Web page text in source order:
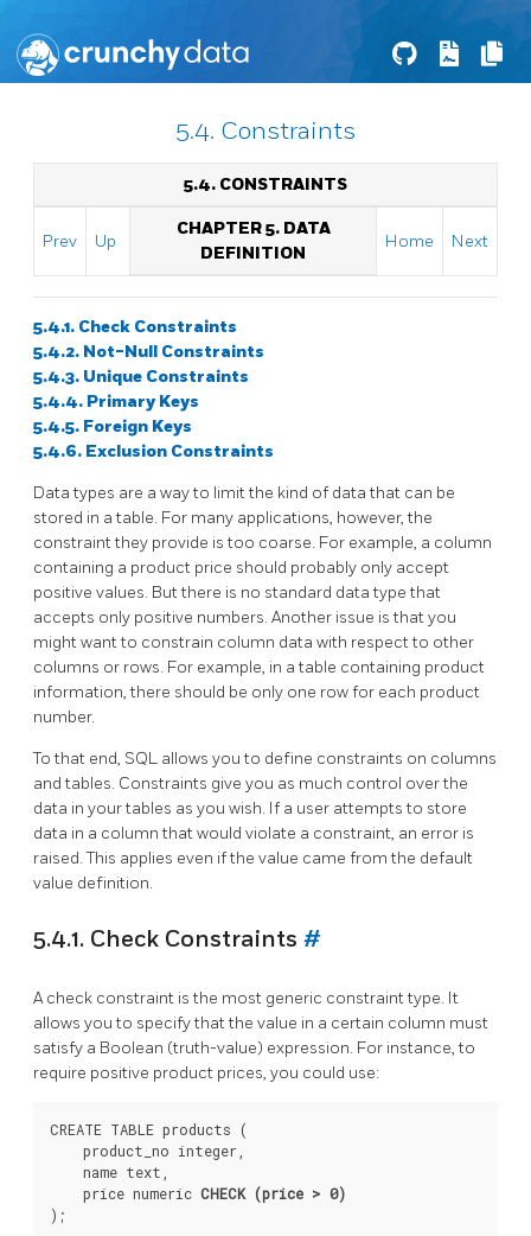
5.4. Constraints
5.4. CONSTRAINTS
Prev Up
CHAPTER 5. DATA
DEFINITION
Home Next
5.4.1. Check Constraints
5.4.2. Not-Null Constraints
5.4.3. Unique Constraints
5.4.4. Primary Keys
5.4.5. Foreign Keys
5.4.6. Exclusion Constraints
Data types are a way to limit the kind of data that can be
stored in a table. For many applications, however, the
constraint they provide is too coarse. For example, a column
containing a product price should probably only accept
positive values. But there is no standard data type that
accepts only positive numbers. Another issue is that you
might want to constrain column data with respect to other
columns or rows. For example, in a table containing product
information, there should be only one row for each product
number.
To that end, SQL allows you to define constraints on columns
and tables. Constraints give you as much control over the
data in your tables as you wish. If a user attempts to store
data in a column that would violate a constraint, an error is
raised. This applies even if the value came from the default
value definition.
5.4.1. Check Constraints #
A check constraint is the most generic constraint type. It
allows you to specify that the value in a certain column must
satisfy a Boolean (truth-value) expression. For instance, to
require positive product prices, you could use:
CREATE TABLE products (
    product_no integer,
    name text,
    price numeric
CHECK (price > 0)